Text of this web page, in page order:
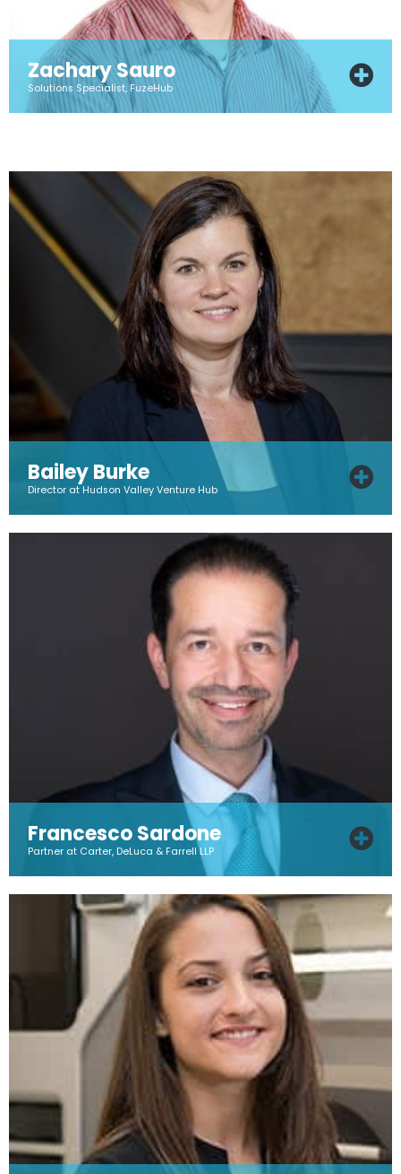
Zachary Sauro
Solutions Specialist, FuzeHub
Bailey Burke
Director at Hudson Valley Venture Hub
Francesco Sardone
Partner at Carter, DeLuca & Farrell LLP